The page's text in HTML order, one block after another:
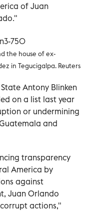
of Juan
the house of ex-
in Tegucigalpa. Reuters
Antony Blinken
on a list last year
or undermining
and
transparency
America by
against
Juan Orlando
actions,"